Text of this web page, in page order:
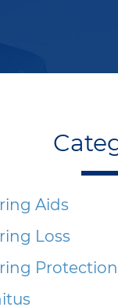
Aids
Loss
Protection